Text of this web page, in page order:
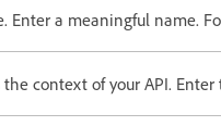
Enter a meaningful name.
context of your API.